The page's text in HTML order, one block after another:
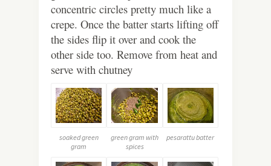
concentric circles pretty much like a
crepe. Once the batter starts lifting off
the sides flip it over and cook the
other side too. Remove from heat and
serve with chutney
soaked green
gram
green gram with
spices
pesarattu batter